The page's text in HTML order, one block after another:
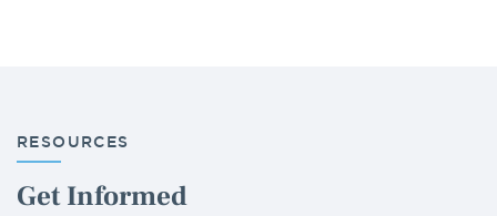
RESOURCES
Get Informed